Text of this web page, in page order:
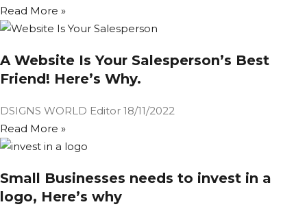
Read More »
A Website Is Your Salesperson’s Best
Friend! Here’s Why.
DSIGNS WORLD Editor 18/11/2022
Read More »
Small Businesses needs to invest in a
logo, Here’s why